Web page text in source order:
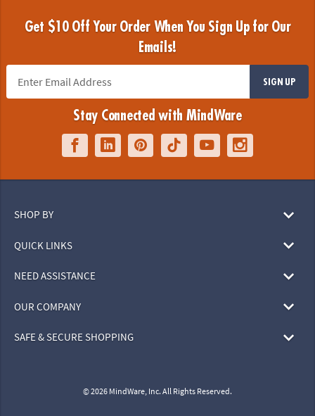
Get $10 Off Your Order When You Sign Up for Our
Emails!
SIGN UP
Stay Connected with MindWare
SHOP BY
QUICK LINKS
NEED ASSISTANCE
OUR COMPANY
SAFE & SECURE SHOPPING
© 2026 MindWare, Inc. All Rights Reserved.